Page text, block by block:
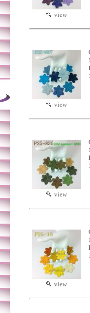
view
view
view
view